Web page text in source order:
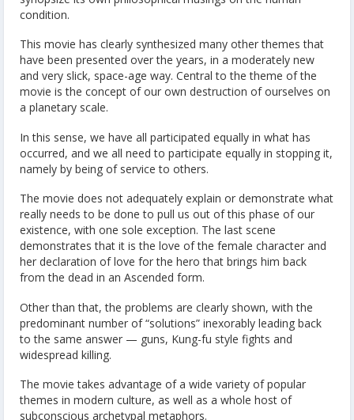
condition.
This movie has clearly synthesized many other themes that
have been presented over the years, in a moderately new
and very slick, space-age way. Central to the theme of the
movie is the concept of our own destruction of ourselves on
a planetary scale.
In this sense, we have all participated equally in what has
occurred, and we all need to participate equally in stopping it,
namely by being of service to others.
The movie does not adequately explain or demonstrate what
really needs to be done to pull us out of this phase of our
existence, with one sole exception. The last scene
demonstrates that it is the love of the female character and
her declaration of love for the hero that brings him back
from the dead in an Ascended form.
Other than that, the problems are clearly shown, with the
predominant number of “solutions” inexorably leading back
to the same answer — guns, Kung-fu style fights and
widespread killing.
The movie takes advantage of a wide variety of popular
themes in modern culture, as well as a whole host of
subconscious archetypal metaphors.